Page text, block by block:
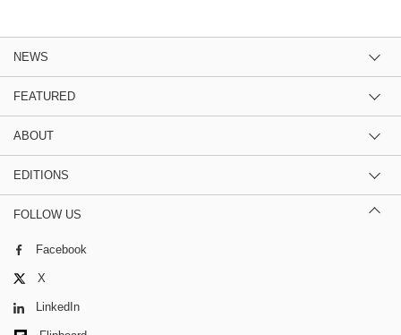
NEWS
FEATURED
ABOUT
EDITIONS
FOLLOW US
Facebook
X
LinkedIn